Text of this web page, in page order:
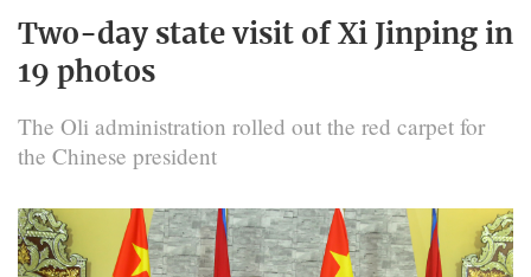
Two-day state visit of Xi Jinping in
19 photos
The Oli administration rolled out the red carpet for
the Chinese president